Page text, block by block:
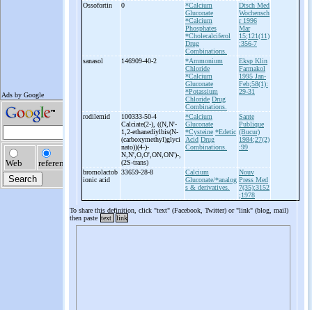
Ossofortin
0
*Calcium
Gluconate
*Calcium
Phosphates
*Cholecalciferol
Drug
Combinations.
Dtsch Med
Wochensch
r 1996
Mar
15;121(11)
:356-7
sanasol 146909-40-2
*Ammonium
Chloride
*Calcium
Gluconate
*Potassium
Chloride Drug
Combinations.
Eksp Klin
Farmakol
1995 Jan-
Feb;58(1):
29-31
rodilemid
100333-50-4
Calciate(2-), ((N,N'-
1,2-ethanediylbis(N-
(carboxymethyl)glyci
nato))(4-)-
N,N',O,O',ON,ON')-
(2S-trans)
*Calcium
Gluconate
*Cysteine *Edetic
Acid Drug
Combinations.
Sante
Publique
(Bucur)
1984;27(2)
:99
bromolactob
ionic acid
33659-28-8
Calcium
Gluconate/*analog
s & derivatives.
Nouv
Press Med
7(35):3152
;1978
To share this definition, click "text" (Facebook, Twitter) or "link" (blog, mail)
then paste text link